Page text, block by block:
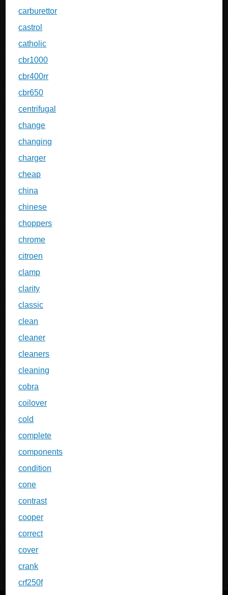
carburettor
castrol
catholic
cbr1000
cbr400rr
cbr650
centrifugal
change
changing
charger
cheap
china
chinese
choppers
chrome
citroen
clamp
clarity
classic
clean
cleaner
cleaners
cleaning
cobra
coilover
cold
complete
components
condition
cone
contrast
cooper
correct
cover
crank
crf250f